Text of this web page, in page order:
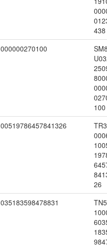
438
000000270100
100
00519786457841326
26
035183598478831